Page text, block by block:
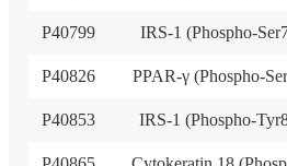
P40799 IRS-1 (Phospho-
P40826 PPAR-γ (Phospho-
P40853 IRS-1 (Phospho-